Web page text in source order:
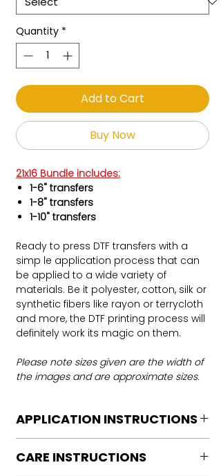
Quantity *
Add to Cart
Buy Now
21x16 Bundle includes:
1-6" transfers
1-8" transfers
1-10" transfers
Ready to press DTF transfers with a
simp le application process that can
be applied to a wide variety of
materials. Be it polyester, cotton, silk or
synthetic fibers like rayon or terrycloth
and more, the DTF printing process will
definitely work its magic on them.
Please note sizes given are the width of
the images and are approximate sizes.
APPLICATION INSTRUCTIONS
For HOT PEEL
CARE INSTRUCTIONS